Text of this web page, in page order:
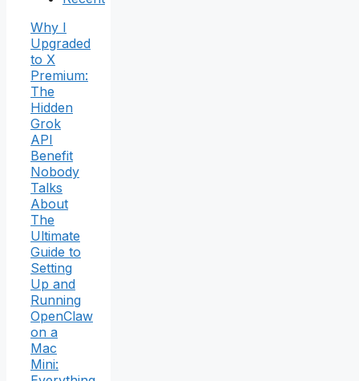
Why I
Upgraded
to X
Premium:
The
Hidden
Grok
API
Benefit
Nobody
Talks
About
The
Ultimate
Guide to
Setting
Up and
Running
OpenClaw
on a
Mac
Mini: